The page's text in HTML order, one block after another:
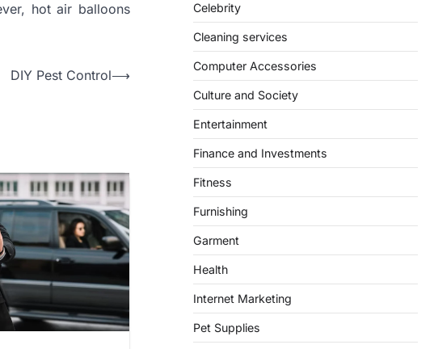
hot air balloons
DIY Pest Control⟶
Celebrity
Cleaning services
Computer Accessories
Culture and Society
Entertainment
Finance and Investments
Fitness
Furnishing
Garment
Health
Internet Marketing
Pet Supplies